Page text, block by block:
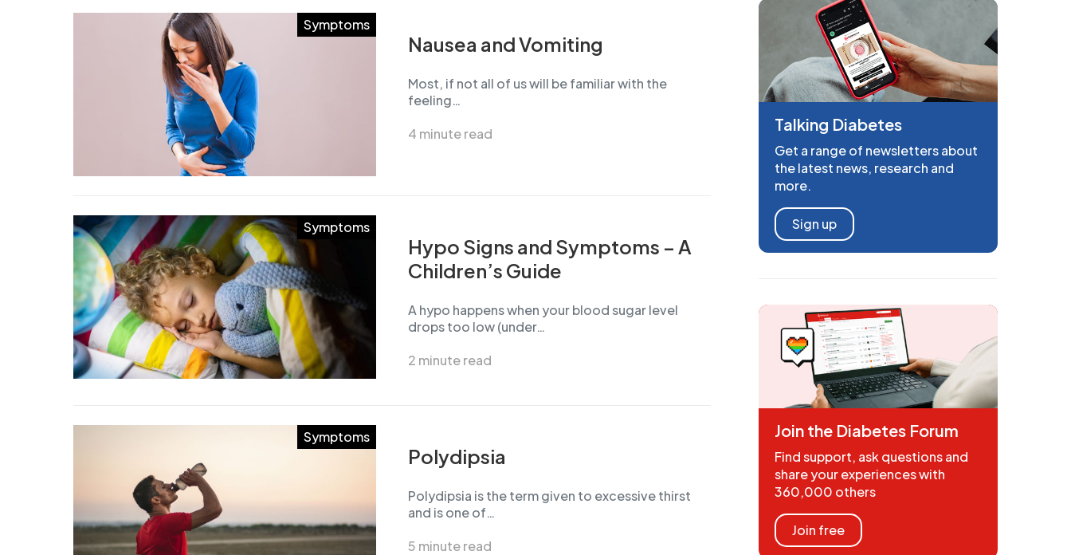
Symptoms
Nausea and Vomiting
Most, if not all of us will be familiar with the
feeling…
4 minute read
Symptoms
Hypo Signs and Symptoms – A
Children’s Guide
A hypo happens when your blood sugar level
drops too low (under…
2 minute read
Symptoms
Polydipsia
Polydipsia is the term given to excessive thirst
and is one of…
5 minute read
Talking Diabetes
Get a range of newsletters about
the latest news, research and
more.
Sign up
Join the Diabetes Forum
Find support, ask questions and
share your experiences with
360,000 others
Join free